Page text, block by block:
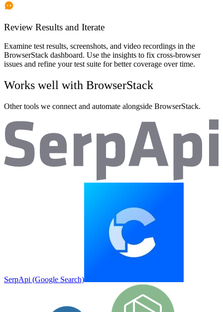
Review Results and Iterate
Examine test results, screenshots, and video recordings in the
BrowserStack dashboard. Use the insights to fix cross-browser
issues and refine your test suite for better coverage over time.
Works well with BrowserStack
Other tools we connect and automate alongside BrowserStack.
SerpApi (Google Search)